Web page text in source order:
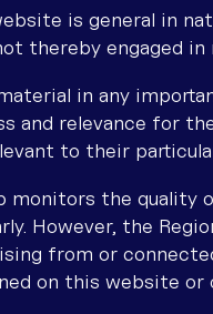
is general in
thereby engaged
in any
and relevance for
to their
monitors the
However, the
from or
on this website or